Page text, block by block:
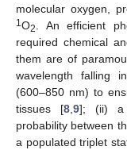
molecular oxygen,
1O2
. An efficient
required chemical
them are of
wavelength falling
(600–850 nm) to
tissues [8 9]; (ii) a
probability between
a populated triplet